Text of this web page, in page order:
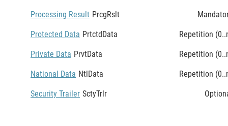
Processing Result PrcgRslt
Protected Data PrtctdData Repetition
Private Data PrvtData Repetition
National Data NtlData Repetition
Security Trailer SctyTrlr